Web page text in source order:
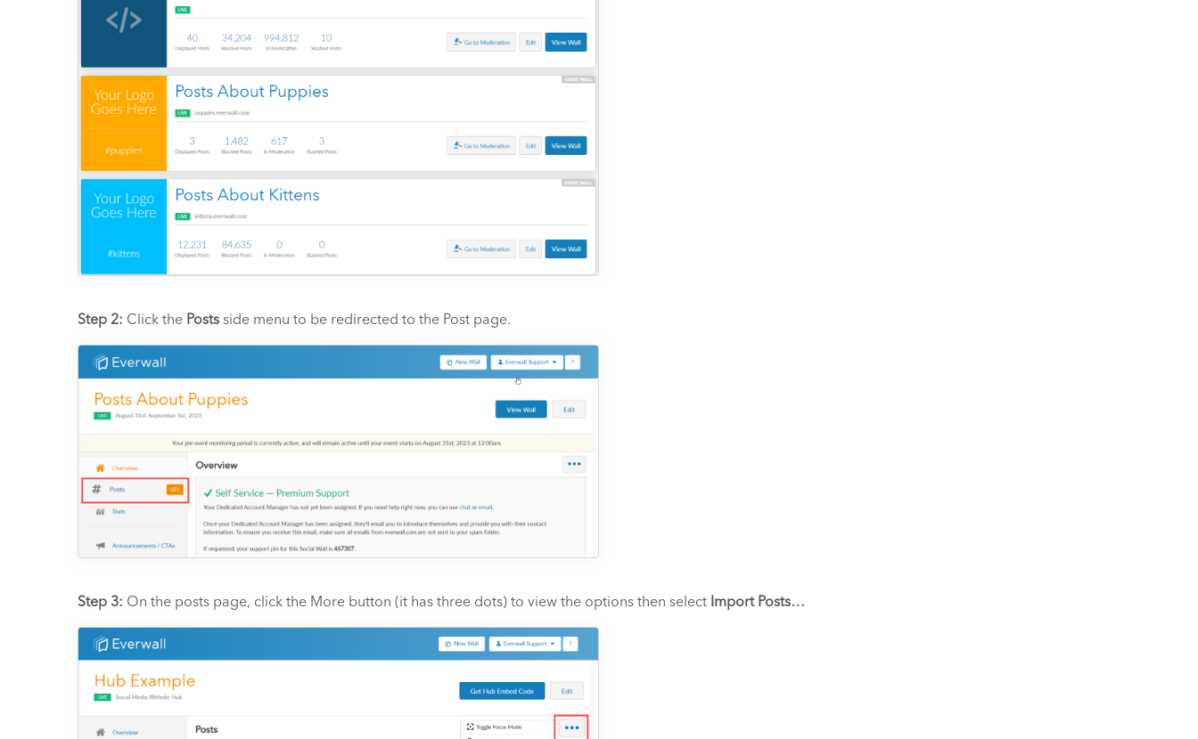
Step 2: Click the Posts side menu to be redirected to the Post page.
Step 3: On the posts page, click the More button (it has three dots) to view the options then select Import Posts…